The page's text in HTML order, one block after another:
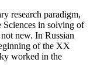
research paradigm,
in solving of
new. In Russian
of the XX
worked in the